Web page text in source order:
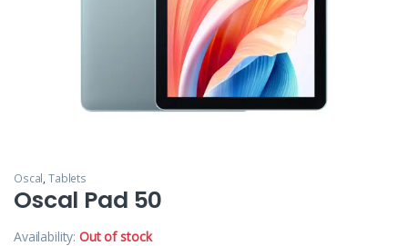
Oscal,Tablets
Oscal Pad 50
Availability:Out of stock